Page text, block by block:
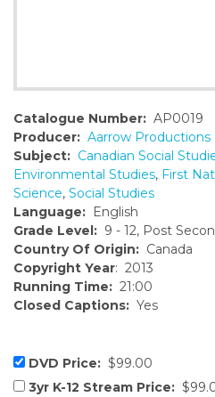
Catalogue Number: AP0019
Producer: Aarrow Productions
Subject: Canadian Social
Environmental Studies, First
Science, Social Studies
Language: English
Grade Level: 9 - 12, Post
Country Of Origin: Canada
Copyright Year: 2013
Running Time: 21:00
Closed Captions: Yes
DVD Price: $99.00
3yr K-12 Stream Price: